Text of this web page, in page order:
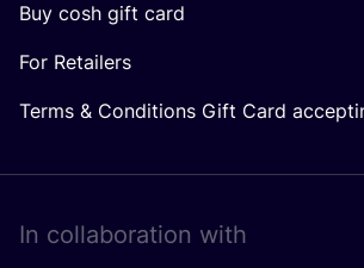
Buy cosh gift card
For Retailers
Terms & Conditions Gift Card
In collaboration with